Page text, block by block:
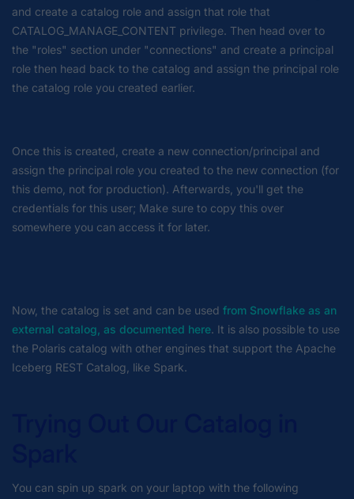
and create a catalog role and assign that role that
CATALOG_MANAGE_CONTENT privilege. Then head over to
the "roles" section under "connections" and create a principal
role then head back to the catalog and assign the principal role
the catalog role you created earlier.
Once this is created, create a new connection/principal and
assign the principal role you created to the new connection (for
this demo, not for production). Afterwards, you'll get the
credentials for this user; Make sure to copy this over
somewhere you can access it for later.
Now, the catalog is set and can be used from Snowflake as an
external catalog, as documented here. It is also possible to use
the Polaris catalog with other engines that support the Apache
Iceberg REST Catalog, like Spark.
You can spin up spark on your laptop with the following